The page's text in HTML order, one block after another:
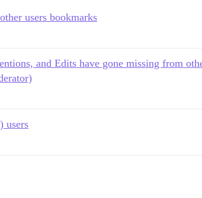
users bookmarks
and Edits have gone missing from
users